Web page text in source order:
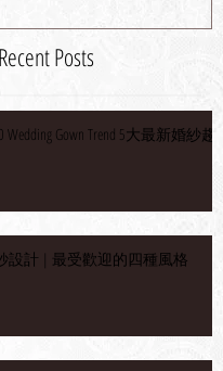
Recent Posts
Wedding Gown Trend 5大最新婚紗趨
設計 | 最受歡迎的四種風格